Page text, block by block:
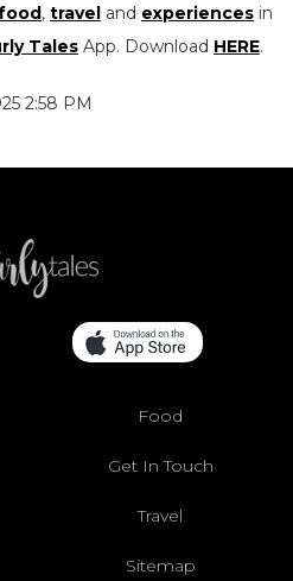
, travel and experiences in
Tales App. Download HERE.
2:58 PM
Food
Get In Touch
Travel
Sitemap